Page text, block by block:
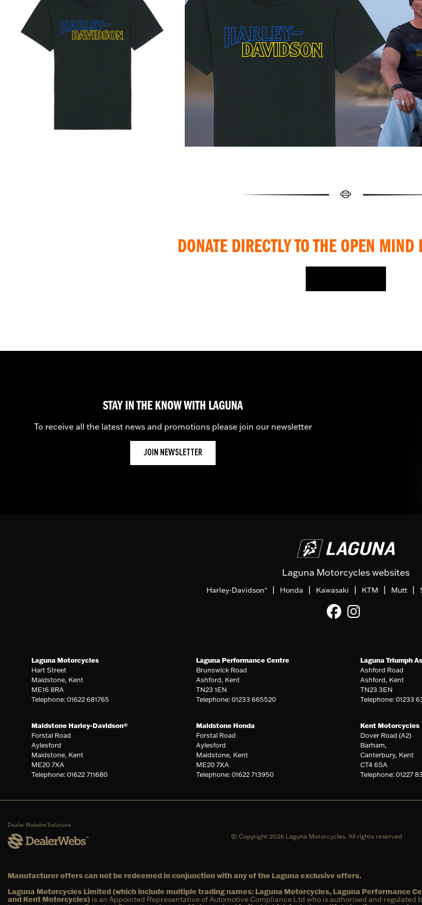
DONATE DIRECTLY TO THE OPEN
STAY IN THE KNOW WITH LAGUNA
To receive all the latest news and promotions please join our newsletter
JOIN NEWSLETTER
Laguna Motorcycles websites
Harley-Davidson® Honda Kawasaki KTM Mutt
Laguna Motorcycles
Hart Street
Maidstone, Kent
ME16 8RA
Telephone: 01622 681765
Laguna Performance Centre
Brunswick Road
Ashford, Kent
TN23 1EN
Telephone: 01233 665520
Laguna Triumph
Ashford Road
Ashford, Kent
TN23 3EN
Telephone: 01233
Maidstone Harley-Davidson®
Forstal Road
Aylesford
Maidstone, Kent
ME20 7XA
Telephone: 01622 711680
Maidstone Honda
Forstal Road
Aylesford
Maidstone, Kent
ME20 7XA
Telephone: 01622 713950
Kent Motorcycles
Dover Road (A2)
Barham,
Canterbury, Kent
CT4 6SA
Telephone: 01227
Dealer Website Solutions
© Copyright 2026 Laguna Motorcycles. All rights reserved
Manufacturer offers can not be redeemed in conjunction with any of the Laguna exclusive offers.
Laguna Motorcycles Limited (which include multiple trading names: Laguna Motorcycles, Laguna Performance
and Kent Motorcycles) is an Appointed Representative of Automotive Compliance Ltd who is authorised and